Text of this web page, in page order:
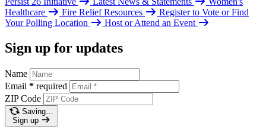
Healthcare
Fire Relief Resources
Register to Vote or Find
Your Polling Location
Host or Attend an Event
Sign up for updates
Name
Email * required
ZIP Code
Saving…
Sign up